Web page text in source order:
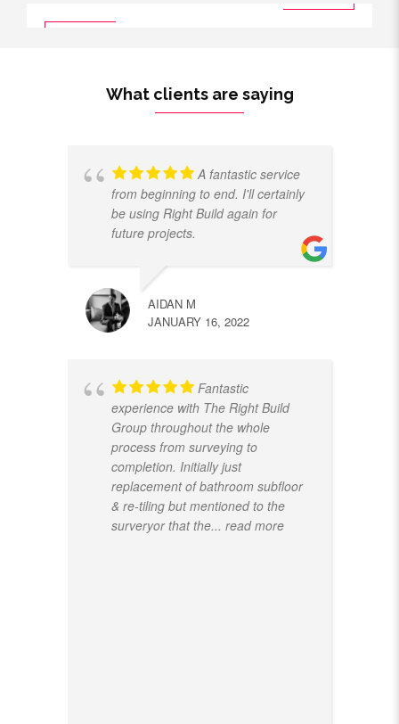
What clients are saying
A fantastic service
from beginning to end. I'll certainly
be using Right Build again for
future projects.
AIDAN M
JANUARY 16, 2022
Fantastic
experience with The Right Build
Group throughout the whole
process from surveying to
completion. Initially just
replacement of bathroom subfloor
& re-tiling but mentioned to the
surveryor that the... read more